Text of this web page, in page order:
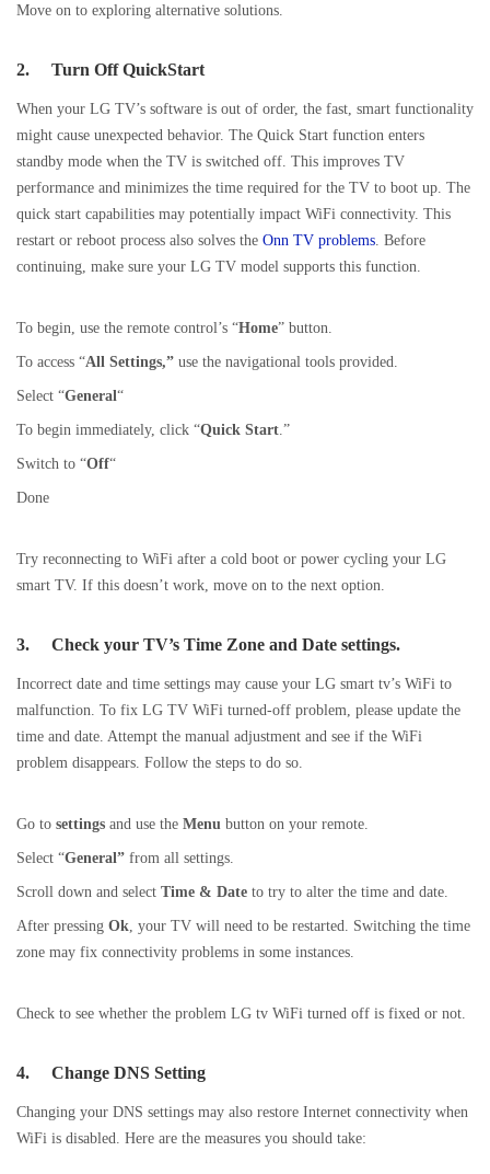
Move on to exploring alternative solutions.
2. Turn Off QuickStart
When your LG TV’s software is out of order, the fast, smart functionality
might cause unexpected behavior. The Quick Start function enters
standby mode when the TV is switched off. This improves TV
performance and minimizes the time required for the TV to boot up. The
quick start capabilities may potentially impact WiFi connectivity. This
restart or reboot process also solves the Onn TV problems. Before
continuing, make sure your LG TV model supports this function.
To begin, use the remote control’s “Home” button.
To access “All Settings,” use the navigational tools provided.
Select “General“
To begin immediately, click “Quick Start.”
Switch to “Off“
Done
Try reconnecting to WiFi after a cold boot or power cycling your LG
smart TV. If this doesn’t work, move on to the next option.
3. Check your TV’s Time Zone and Date settings.
Incorrect date and time settings may cause your LG smart tv’s WiFi to
malfunction. To fix LG TV WiFi turned-off problem, please update the
time and date. Attempt the manual adjustment and see if the WiFi
problem disappears. Follow the steps to do so.
Go to settings and use the Menu button on your remote.
Select “General” from all settings.
Scroll down and select Time & Date to try to alter the time and date.
After pressing Ok, your TV will need to be restarted. Switching the time
zone may fix connectivity problems in some instances.
Check to see whether the problem LG tv WiFi turned off is fixed or not.
4. Change DNS Setting
Changing your DNS settings may also restore Internet connectivity when
WiFi is disabled. Here are the measures you should take: